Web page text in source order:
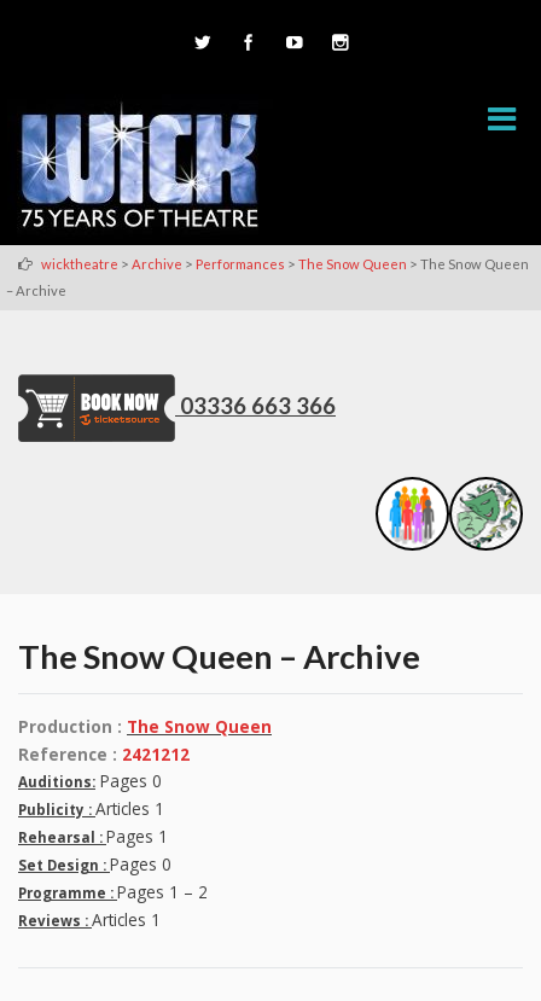
wicktheatre > Archive > Performances > The Snow Queen > The Snow Queen
– Archive
03336 663 366
The Snow Queen – Archive
Production : The Snow Queen
Reference : 2421212
Auditions: Pages 0
Publicity : Articles 1
Rehearsal : Pages 1
Set Design : Pages 0
Programme : Pages 1 – 2
Reviews : Articles 1